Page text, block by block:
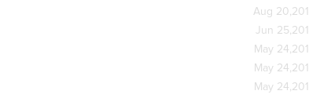
Aug
Jun
May
May
May